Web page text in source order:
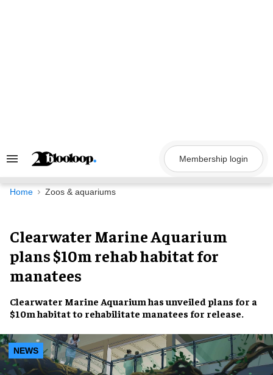
Search
Navigation
Membership login
Home Zoos & aquariums
Clearwater Marine Aquarium
plans $10m rehab habitat for
manatees
Clearwater Marine Aquariumhas unveiled plans for a
$10m habitatto rehabilitate manatees for release.
NEWS